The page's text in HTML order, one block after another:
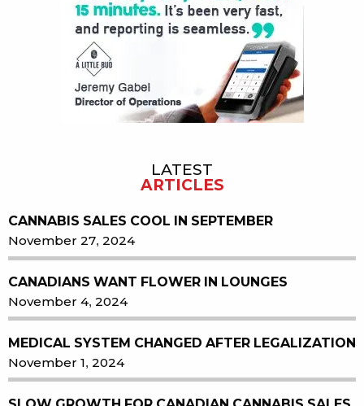
LATEST
ARTICLES
CANNABIS SALES COOL IN SEPTEMBER
November 27, 2024
CANADIANS WANT FLOWER IN LOUNGES
November 4, 2024
MEDICAL SYSTEM CHANGED AFTER LEGALIZATION
November 1, 2024